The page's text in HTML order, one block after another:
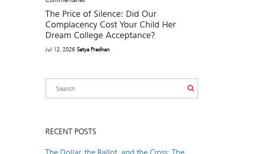
The Price of Silence: Did Our
Complacency Cost Your Child Her
Dream College Acceptance?
Jul 12, 2026 Satya Pradhan
RECENT POSTS
The Dollar, the Ballot, and the Cross: The